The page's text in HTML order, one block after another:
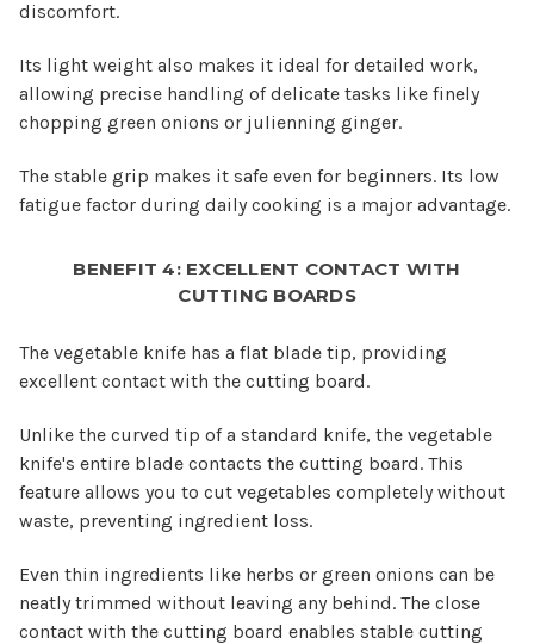
discomfort.
Its light weight also makes it ideal for detailed work,
allowing precise handling of delicate tasks like finely
chopping green onions or julienning ginger.
The stable grip makes it safe even for beginners. Its low
fatigue factor during daily cooking is a major advantage.
BENEFIT 4: EXCELLENT CONTACT WITH
CUTTING BOARDS
The vegetable knife has a flat blade tip, providing
excellent contact with the cutting board.
Unlike the curved tip of a standard knife, the vegetable
knife's entire blade contacts the cutting board. This
feature allows you to cut vegetables completely without
waste, preventing ingredient loss.
Even thin ingredients like herbs or green onions can be
neatly trimmed without leaving any behind. The close
contact with the cutting board enables stable cutting